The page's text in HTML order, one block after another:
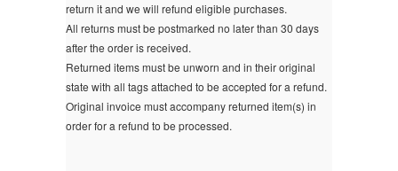
return it and we will refund eligible purchases.
All returns must be postmarked no later than 30 days
after the order is received.
Returned items must be unworn and in their original
state with all tags attached to be accepted for a refund.
Original invoice must accompany returned item(s) in
order for a refund to be processed.